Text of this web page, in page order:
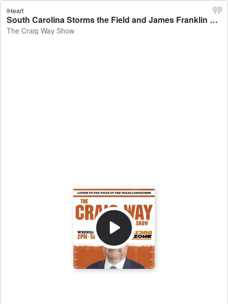
iHeart
South Carolina Storms the Field and James Franklin Storms off - The Craig Way Show
The Craig Way Show